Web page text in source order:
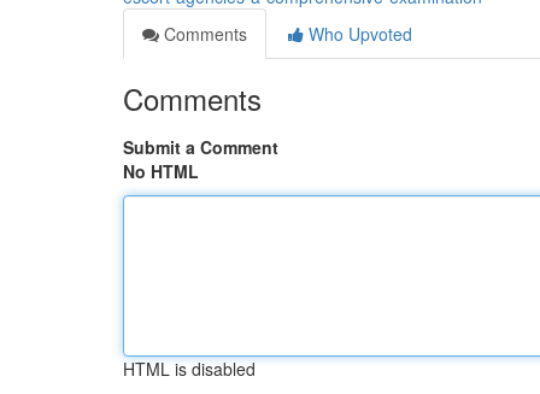
Comments
Who Upvoted
Comments
Submit a Comment
No HTML
HTML is disabled